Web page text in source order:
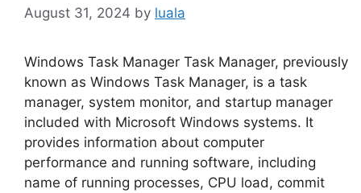
August 31, 2024 by luala
Windows Task Manager Task Manager, previously
known as Windows Task Manager, is a task
manager, system monitor, and startup manager
included with Microsoft Windows systems. It
provides information about computer
performance and running software, including
name of running processes, CPU load, commit